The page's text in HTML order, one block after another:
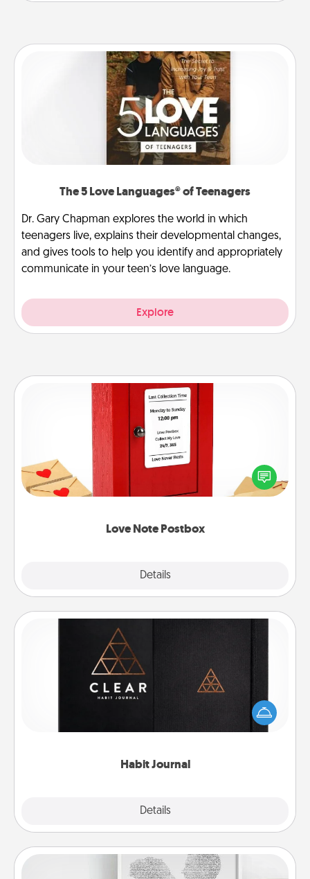
The 5 Love Languages® of Teenagers
Dr. Gary Chapman explores the world in which
teenagers live, explains their developmental changes,
and gives tools to help you identify and appropriately
communicate in your teen’s love language.
Explore
Love Note Postbox
Details
Love Note Postbox
Creating your love notes is as easy as writing on the
blank note, folding it into the envelope, and sealing
it with a heart sticker. Slip it into the postbox and
Habit Journal
Details
Habit Journal
Help for creating healthy habits is a wonderful gift in
and of itself. Here's a fun journal that will help your
friends and loved ones do just that.
Photo-Word Portrait